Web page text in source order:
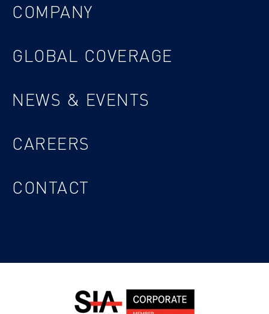
COMPANY
GLOBAL COVERAGE
NEWS & EVENTS
CAREERS
CONTACT